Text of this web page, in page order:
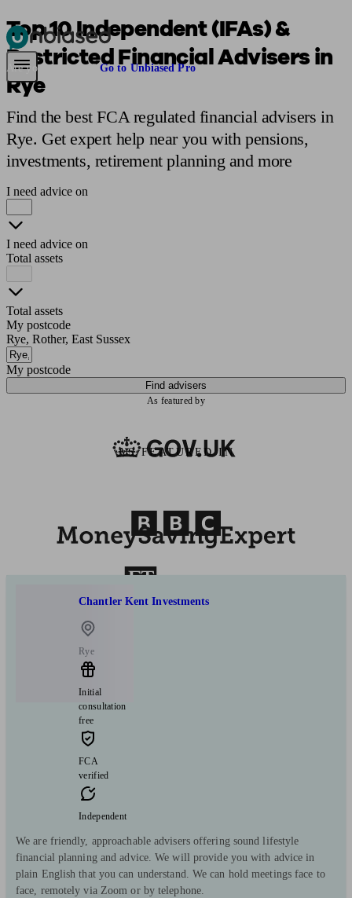
Pensions & Retirement Find a pension specialistStarting a pension
Are you an adviser? Go to Unbiased Pro
Top 10 Independent (IFAs) &
Restricted Financial Advisers in
Rye
Find the best FCA regulated financial advisers in
Rye. Get expert help near you with pensions,
investments, retirement planning and more
I need advice on
I need advice on
Total assets
Total assets
My postcode
Rye, Rother, East Sussex
My postcode
Find advisers
As featured by
AS FEATURED IN
Chantler Kent Investments
Rye
Initial
consultation
free
FCA
verified
Independent
We are friendly, approachable advisers offering sound lifestyle
financial planning and advice. We will provide you with advice in
plain English that you can understand. We can hold meetings face to
face, remotely via Zoom or by telephone.